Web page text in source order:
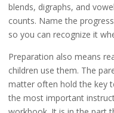
blends, digraphs, and
counts. Name the
so you can recognize it
Preparation also means
children use them. The
matter often hold the key
the most important